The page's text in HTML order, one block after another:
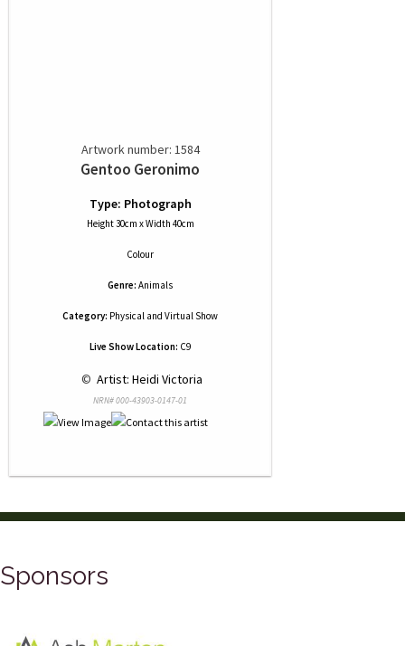
Artwork number: 1584
Gentoo Geronimo
Type: Photograph
Height 30cm x Width 40cm
Colour
Genre: Animals
Category: Physical and Virtual Show
Live Show Location: C9
© Artist: Heidi Victoria
NRN# 000-43903-0147-01
Sponsors